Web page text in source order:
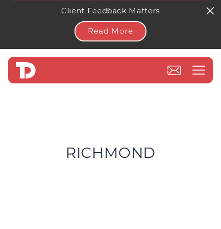
Client Feedback Matters
Read More
RICHMOND